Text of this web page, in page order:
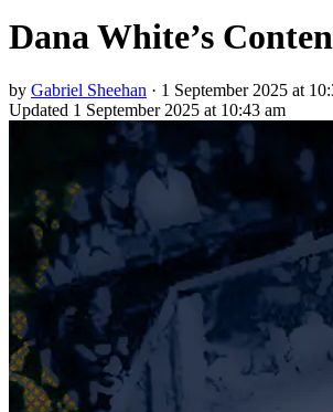
Dana White’s
by Gabriel Sheehan · 1 September 2025 at
Updated 1 September 2025 at 10:43 am